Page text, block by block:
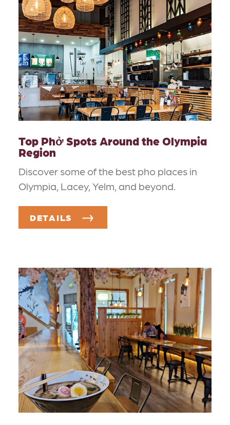
Top Phở Spots Around the Olympia
Region
Discover some of the best pho places in
Olympia, Lacey, Yelm, and beyond.
DETAILS